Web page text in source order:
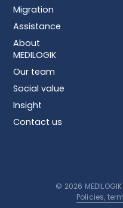
Migration
Assistance
About
MEDILOGIK
Our team
Social value
Insight
Contact us
© 2026
Policies,